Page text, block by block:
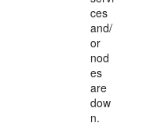
ces
and/
or
nod
es
are
dow
n.